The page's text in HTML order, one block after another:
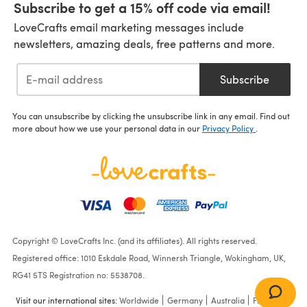
Subscribe to get a 15% off code via email!
LoveCrafts email marketing messages include
newsletters, amazing deals, free patterns and more.
Subscribe
You can unsubscribe by clicking the unsubscribe link in any email. Find out
more about how we use your personal data in our Privacy Policy
Copyright © LoveCrafts Inc. (and its affiliates). All rights reserved.
Registered office: 1010 Eskdale Road, Winnersh Triangle, Wokingham, UK,
RG41 5TS Registration no: 5538708.
Visit our international sites:Worldwide Germany Australia France